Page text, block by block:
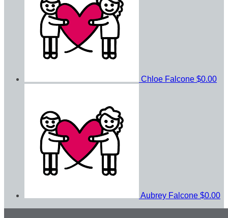
Chloe Falcone $0.00
Aubrey Falcone $0.00